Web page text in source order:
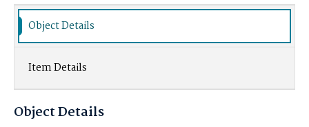
Object Details
Item Details
Object Details